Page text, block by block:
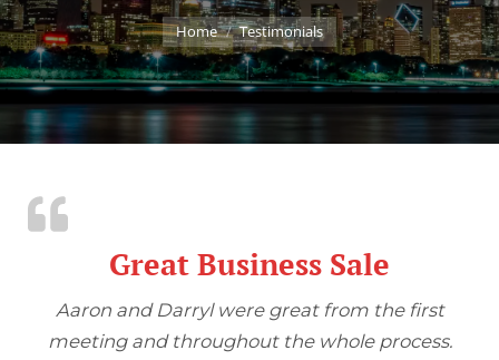
You are here:
Home Testimonials
Great Business Sale
Aaron and Darryl were great from the first
meeting and throughout the whole process.